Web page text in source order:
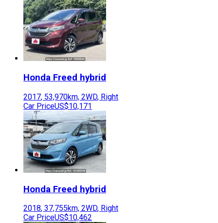
Honda Freed hybrid
2017, 53,970km, 2WD, Right
Car PriceUS$10,171
Honda Freed hybrid
2018, 37,755km, 2WD, Right
Car PriceUS$10,462